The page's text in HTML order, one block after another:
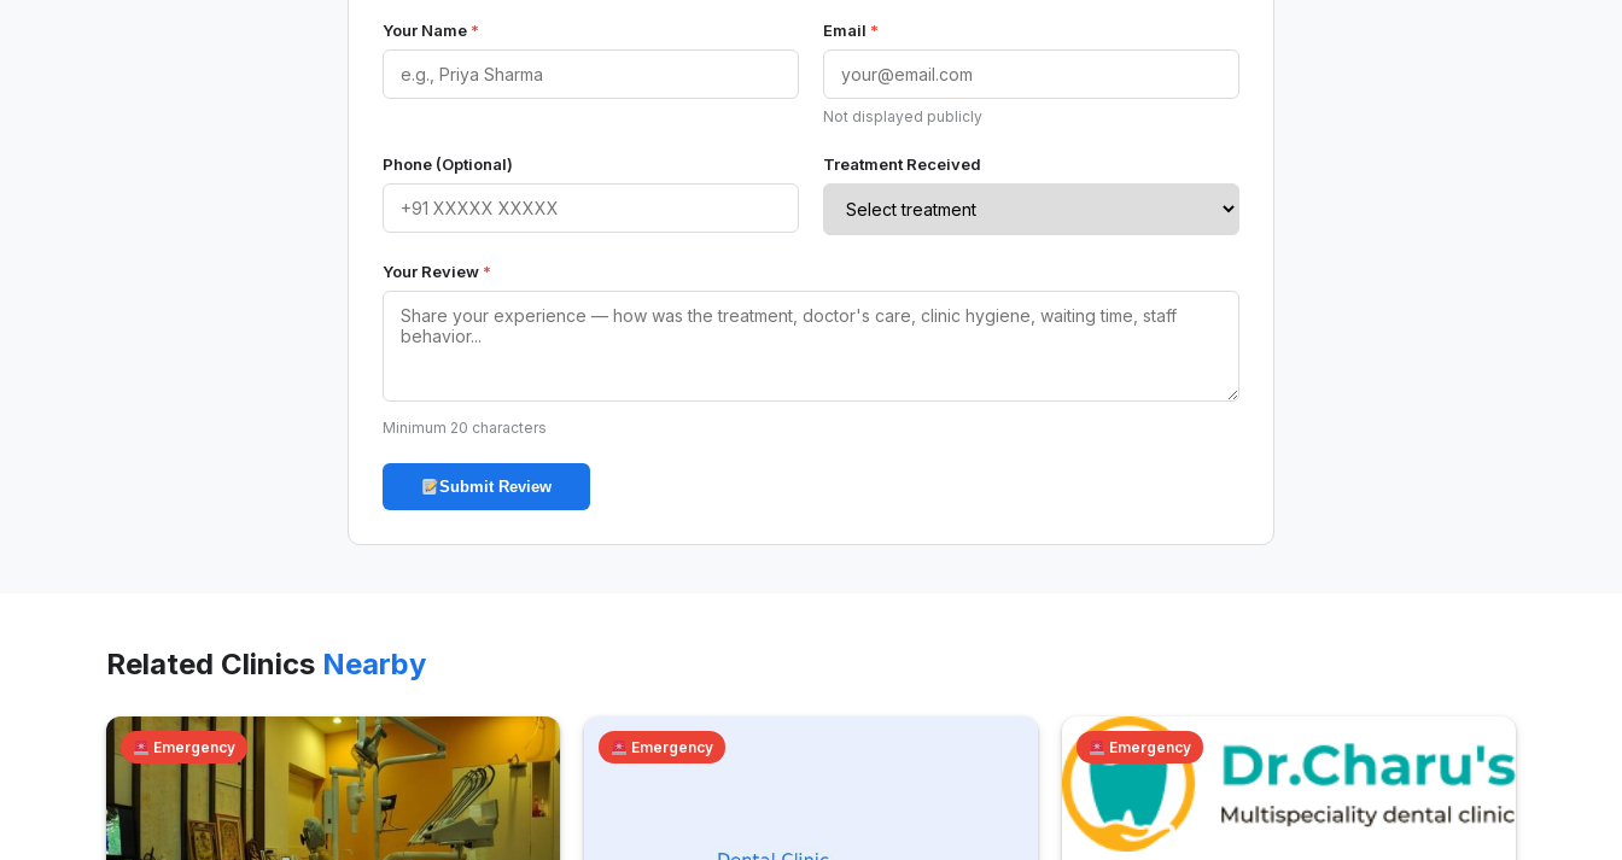
Your Name * Email *
Not displayed publicly
Phone (Optional) Treatment Received
Your Review *
Minimum 20 characters
Submit Review
Related Clinics Nearby
Emergency Emergency Emergency